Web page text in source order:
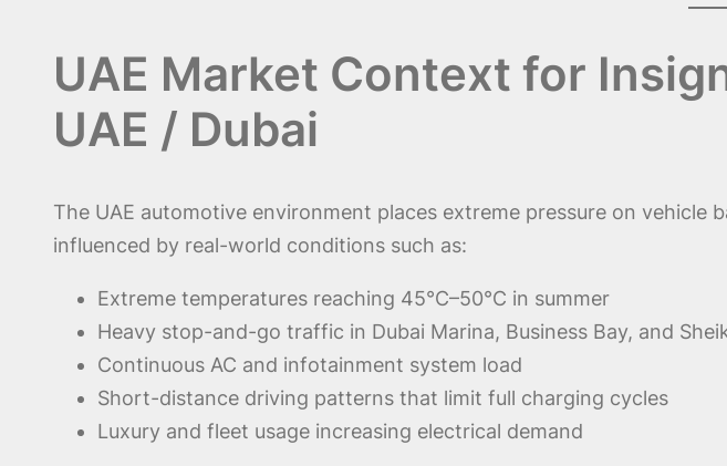
UAE Market Context for
UAE / Dubai
The UAE automotive environment places extreme pressure on vehicle
influenced by real-world conditions such as:
Extreme temperatures reaching 45°C–50°C in summer
Heavy stop-and-go traffic in Dubai Marina, Business Bay, and
Continuous AC and infotainment system load
Short-distance driving patterns that limit full charging cycles
Luxury and fleet usage increasing electrical demand